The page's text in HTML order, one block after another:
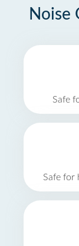
Noise
Safe
Safe for